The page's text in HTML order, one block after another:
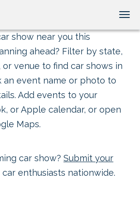
show near you this
ahead? Filter by state,
or venue to find car shows in
an event name or photo to
Add events to your
or Apple calendar, or open
Maps.
car show? Submit your
enthusiasts nationwide.